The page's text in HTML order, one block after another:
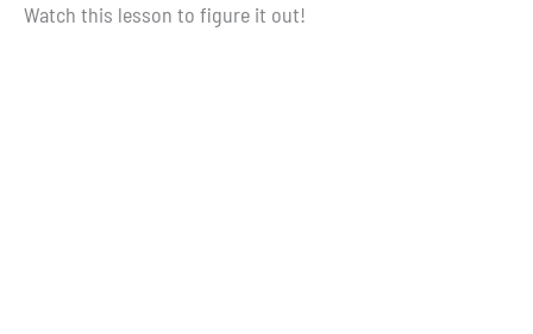
Watch this lesson to figure it out!